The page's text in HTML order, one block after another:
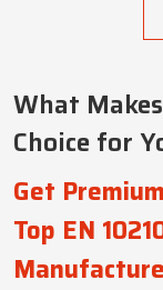
What
Choice for
Get
Top EN